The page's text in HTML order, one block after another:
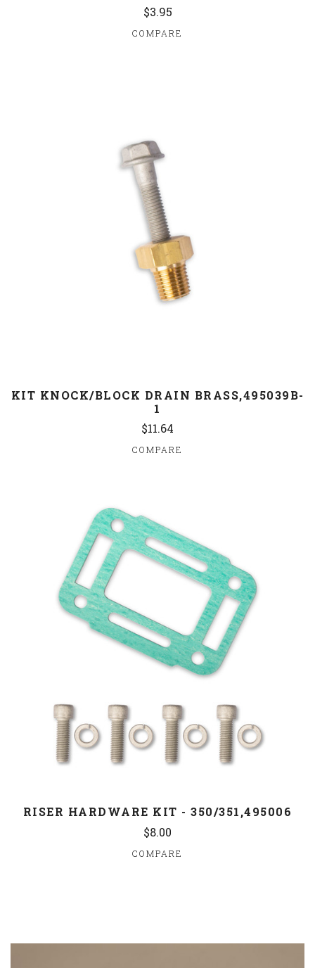
$3.95
COMPARE
KIT KNOCK/BLOCK DRAIN BRASS,495039B-
1
$11.64
COMPARE
RISER HARDWARE KIT - 350/351,495006
$8.00
COMPARE